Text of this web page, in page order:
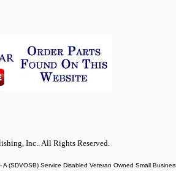
Inc.. All Rights Reserved.
(SDVOSB) Service Disabled Veteran Owned Small